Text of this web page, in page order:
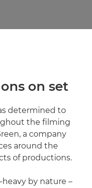
on set
determined to
the filming
a company
around the
of productions.
by nature –